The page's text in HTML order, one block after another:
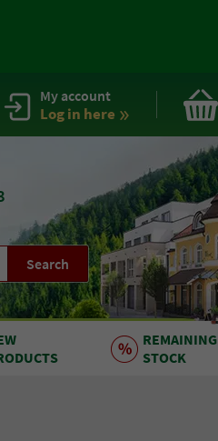
My account
Log in here
Search
REMAINING
STOCK